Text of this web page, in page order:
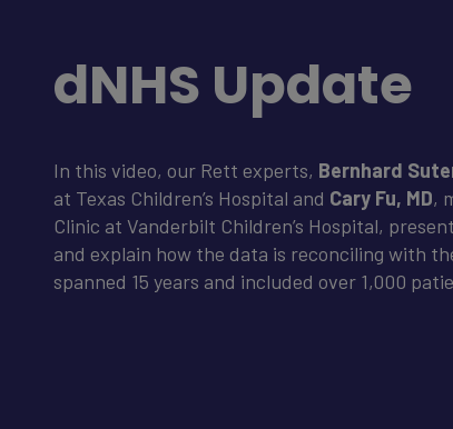
dNHS Update
In this video, our Rett experts, Bernhard
at Texas Children’s Hospital and Cary Fu, MD,
Clinic at Vanderbilt Children’s Hospital,
and explain how the data is reconciling with
spanned 15 years and included over 1,000